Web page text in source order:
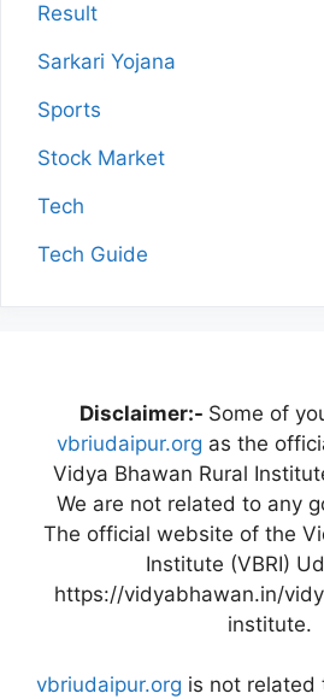
Result
Sarkari Yojana
Sports
Stock Market
Tech
Tech Guide
Disclaimer:- Some of
vbriudaipur.org as the
Vidya Bhawan Rural
We are not related to any
The official website of the
Institute (VBRI)
https://vidyabhawan.in/
institute.
vbriudaipur.org is not related